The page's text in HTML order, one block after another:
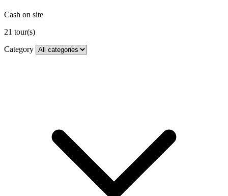
Cash on site
21 tour(s)
Category